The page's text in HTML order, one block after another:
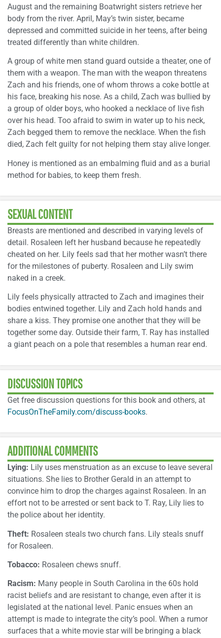
August and the remaining Boatwright sisters retrieve her
body from the river. April, May’s twin sister, became
depressed and committed suicide in her teens, after being
treated differently than white children.
A group of white men stand guard outside a theater, one of
them with a weapon. The man with the weapon threatens
Zach and his friends, one of whom throws a coke bottle at
his face, breaking his nose. As a child, Zach was bullied by
a group of older boys, who hooked a necklace of live fish
over his head. Too afraid to swim in water up to his neck,
Zach begged them to remove the necklace. When the fish
died, Zach felt guilty for not helping them stay alive longer.
Honey is mentioned as an embalming fluid and as a burial
method for babies, to keep them fresh.
SEXUAL CONTENT
Breasts are mentioned and described in varying levels of
detail. Rosaleen left her husband because he repeatedly
cheated on her. Lily feels sad that her mother wasn’t there
for the milestones of puberty. Rosaleen and Lily swim
naked in a creek.
Lily feels physically attracted to Zach and imagines their
bodies entwined together. Lily and Zach hold hands and
share a kiss. They promise one another that they will be
together some day. Outside their farm, T. Ray has installed
a giant peach on a pole that resembles a human rear end.
DISCUSSION TOPICS
Get free discussion questions for this book and others, at
FocusOnTheFamily.com/discuss-books.
ADDITIONAL COMMENTS
Lying: Lily uses menstruation as an excuse to leave several
situations. She lies to Brother Gerald in an attempt to
convince him to drop the charges against Rosaleen. In an
effort not to be arrested or sent back to T. Ray, Lily lies to
the police about her identity.
Theft: Rosaleen steals two church fans. Lily steals snuff
for Rosaleen.
Tobacco: Rosaleen chews snuff.
Racism: Many people in South Carolina in the 60s hold
racist beliefs and are resistant to change, even after it is
legislated at the national level. Panic ensues when an
attempt is made to integrate the city’s pool. When a rumor
surfaces that a white movie star will be bringing a black